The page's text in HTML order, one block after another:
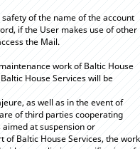
of the name of the account
if the User makes use of other
the Mail.
work of Baltic House
House Services will be
as well as in the event of
of third parties cooperating
at suspension or
Baltic House Services, the work